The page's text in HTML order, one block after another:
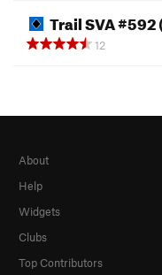
Trail SVA
12
About
Help
Widgets
Clubs
Top Contributors